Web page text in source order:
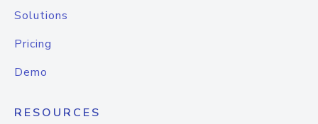
Solutions
Pricing
Demo
RESOURCES